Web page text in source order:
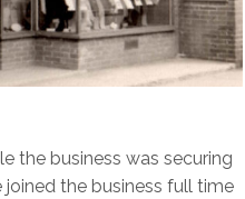
the business was securing
the business full time